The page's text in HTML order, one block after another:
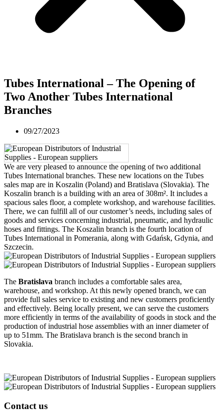
Tubes International – The Opening of
Two Another Tubes International
Branches
09/27/2023
We are very pleased to announce the opening of two additional
Tubes International branches. These new locations on the Tubes
sales map are in Koszalin (Poland) and Bratislava (Slovakia). The
Koszalin branch is a building with an area of 308m². It includes a
spacious sales floor, a complete workshop, and warehouse facilities.
There, we can fulfill all of our customer’s needs, including sales of
goods and services concerning industrial, pneumatic, and hydraulic
hoses and fittings. The Koszalin branch is the fourth location of
Tubes International in Pomerania, along with Gdańsk, Gdynia, and
Szczecin.
The Bratislava branch includes a comfortable sales area,
warehouse, and workshop. At this newly opened branch, we can
provide full sales service to existing and new customers proficiently
and effectively. Being locally present, we can serve the customers
more efficiently in terms of the availability of goods in stock and the
production of industrial hose assemblies with an inner diameter of
up to 51mm. The Bratislava branch is the second branch in
Slovakia.
Contact us